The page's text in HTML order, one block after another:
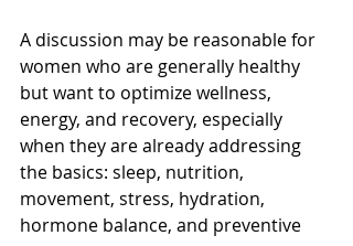
A discussion may be reasonable for
women who are generally healthy
but want to optimize wellness,
energy, and recovery, especially
when they are already addressing
the basics: sleep, nutrition,
movement, stress, hydration,
hormone balance, and preventive